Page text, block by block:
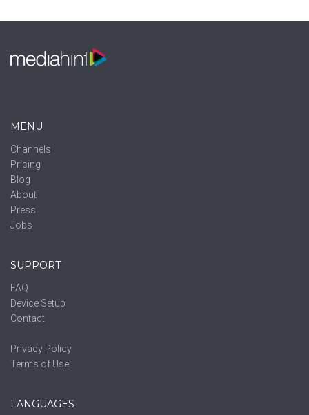
MENU
Channels
Pricing
Blog
About
Press
Jobs
SUPPORT
FAQ
Device Setup
Contact
Privacy Policy
Terms of Use
LANGUAGES